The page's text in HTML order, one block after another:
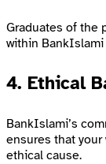
Graduates of the
within
4. Ethical
BankIslami’s
ensures that
ethical cause.